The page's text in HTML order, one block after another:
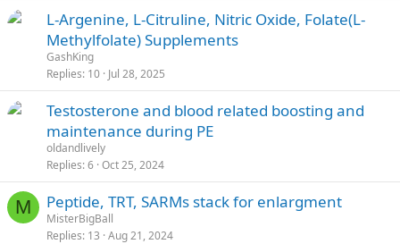
L-Argenine, L-Citruline, Nitric Oxide, Folate(L-
Methylfolate) Supplements
GashKing
Replies 10 Jul 28, 2025
Testosterone and blood related boosting and
maintenance during PE
oldandlively
Replies 6 Oct 25, 2024
M Peptide, TRT, SARMs stack for enlargment
MisterBigBall
Replies 13 Aug 21, 2024